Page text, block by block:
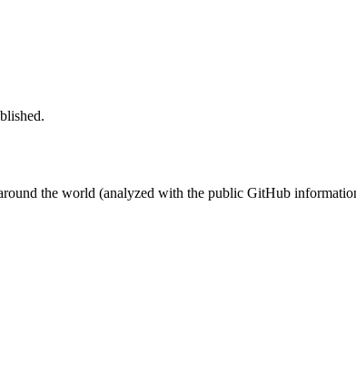
the world (analyzed with the public GitHub